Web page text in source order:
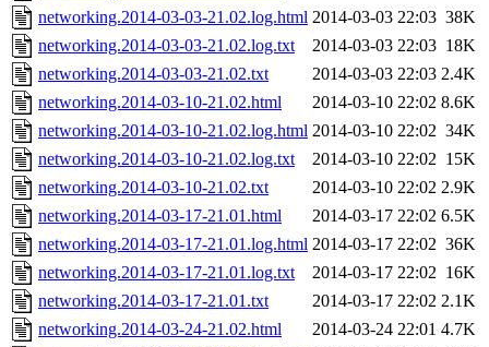
networking.2014-03-03-21.02.log.html 2014-03-03 22:03 38K
networking.2014-03-03-21.02.log.txt
2014-03-03 22:03 18K
networking.2014-03-03-21.02.txt
2014-03-03 22:03 2.4K
networking.2014-03-10-21.02.html
2014-03-10 22:02 8.6K
networking.2014-03-10-21.02.log.html 2014-03-10 22:02 34K
networking.2014-03-10-21.02.log.txt
2014-03-10 22:02 15K
networking.2014-03-10-21.02.txt
2014-03-10 22:02 2.9K
networking.2014-03-17-21.01.html
2014-03-17 22:02 6.5K
networking.2014-03-17-21.01.log.html 2014-03-17 22:02 36K
networking.2014-03-17-21.01.log.txt
2014-03-17 22:02 16K
networking.2014-03-17-21.01.txt
2014-03-17 22:02 2.1K
networking.2014-03-24-21.02.html
2014-03-24 22:01 4.7K